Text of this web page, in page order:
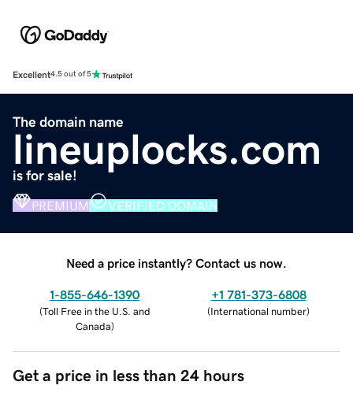
Excellent4.5 out of 5
The domain name
lineuplocks.com
is for sale!
PREMIUM VERIFIED DOMAIN
Need a price instantly? Contact us now.
1-855-646-1390
(Toll Free in the U.S. and
Canada)
+1 781-373-6808
(International number)
Get a price in less than 24 hours